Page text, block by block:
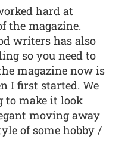
hard at
the magazine.
writers has also
so you need to
magazine now is
I first started. We
to make it look
moving away
of some hobby /